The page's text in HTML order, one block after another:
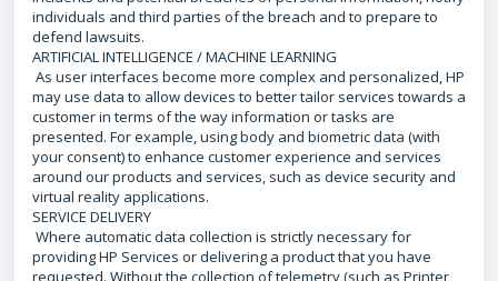
individuals and third parties of the breach and to prepare to
defend lawsuits.
ARTIFICIAL INTELLIGENCE / MACHINE LEARNING
As user interfaces become more complex and personalized, HP
may use data to allow devices to better tailor services towards a
customer in terms of the way information or tasks are
presented. For example, using body and biometric data (with
your consent) to enhance customer experience and services
around our products and services, such as device security and
virtual reality applications.
SERVICE DELIVERY
Where automatic data collection is strictly necessary for
providing HP Services or delivering a product that you have
requested. Without the collection of telemetry (such as Printer